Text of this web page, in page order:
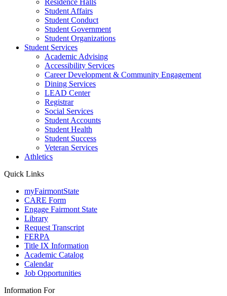
Residence Halls
Student Affairs
Student Conduct
Student Government
Student Organizations
Student Services
Academic Advising
Accessibility Services
Career Development & Community Engagement
Dining Services
LEAD Center
Registrar
Social Services
Student Accounts
Student Health
Student Success
Veteran Services
Athletics
Quick Links
myFairmontState
CARE Form
Engage Fairmont State
Library
Request Transcript
FERPA
Title IX Information
Academic Catalog
Calendar
Job Opportunities
Information For